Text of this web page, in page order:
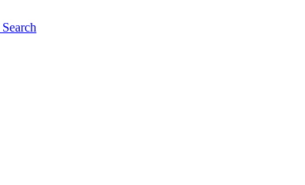
Search